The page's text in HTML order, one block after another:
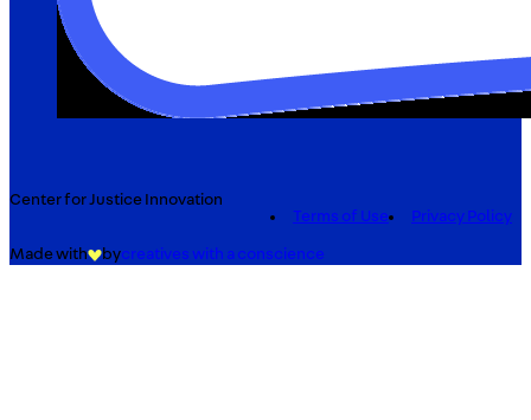
Center for Justice Innovation
Terms of Use
Privacy Policy
Made with bycreatives with a conscience